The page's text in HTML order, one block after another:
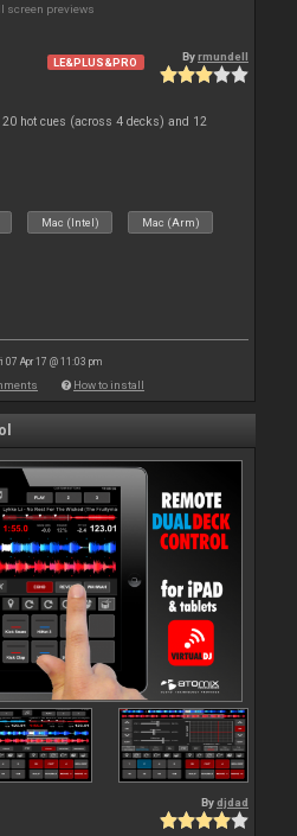
screen previews
LE&PLUS&PRO Byrmundell
hot cues (across 4 decks) and 12
Mac (Intel) Mac (Arm)
07 Apr 17 @ 11:03 pm
How to install
Bydjdad